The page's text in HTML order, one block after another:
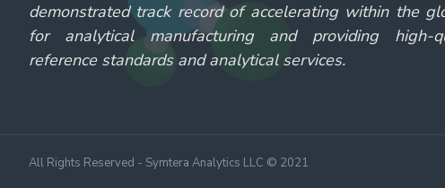
demonstrated track record of accelerating within the
for analytical manufacturing and providing high-
reference standards and analytical services.
All Rights Reserved - Symtera Analytics LLC © 2021